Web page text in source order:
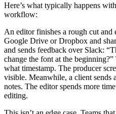
Here’s what typically happens
workflow:
An editor finishes a rough cut
Google Drive or Dropbox and
and sends feedback over Slack:
change the font at the
what timestamp. The producer
visible. Meanwhile, a client sends
notes. The editor spends more
editing.